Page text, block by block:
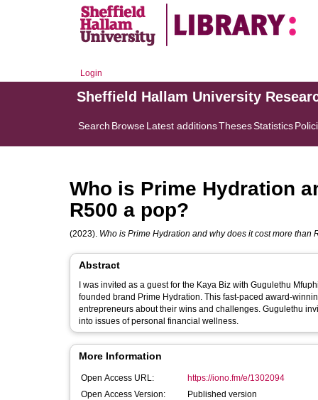
Login
Sheffield Hallam University
Search BrowseLatest additionsThesesStatistics
Who is Prime Hydration
R500 a pop?
(2023). Who is Prime Hydration and why does it cost more than
Abstract
I was invited as a guest for the Kaya Biz with Gugulethu
founded brand Prime Hydration. This fast-paced award-winning business show talks to the corporate giants as well as up-and-coming
entrepreneurs about their wins and challenges. Gugulethu
into issues of personal financial wellness.
More Information
Open Access URL:
https://iono.fm/e/1302094
Open Access Version:
Published version